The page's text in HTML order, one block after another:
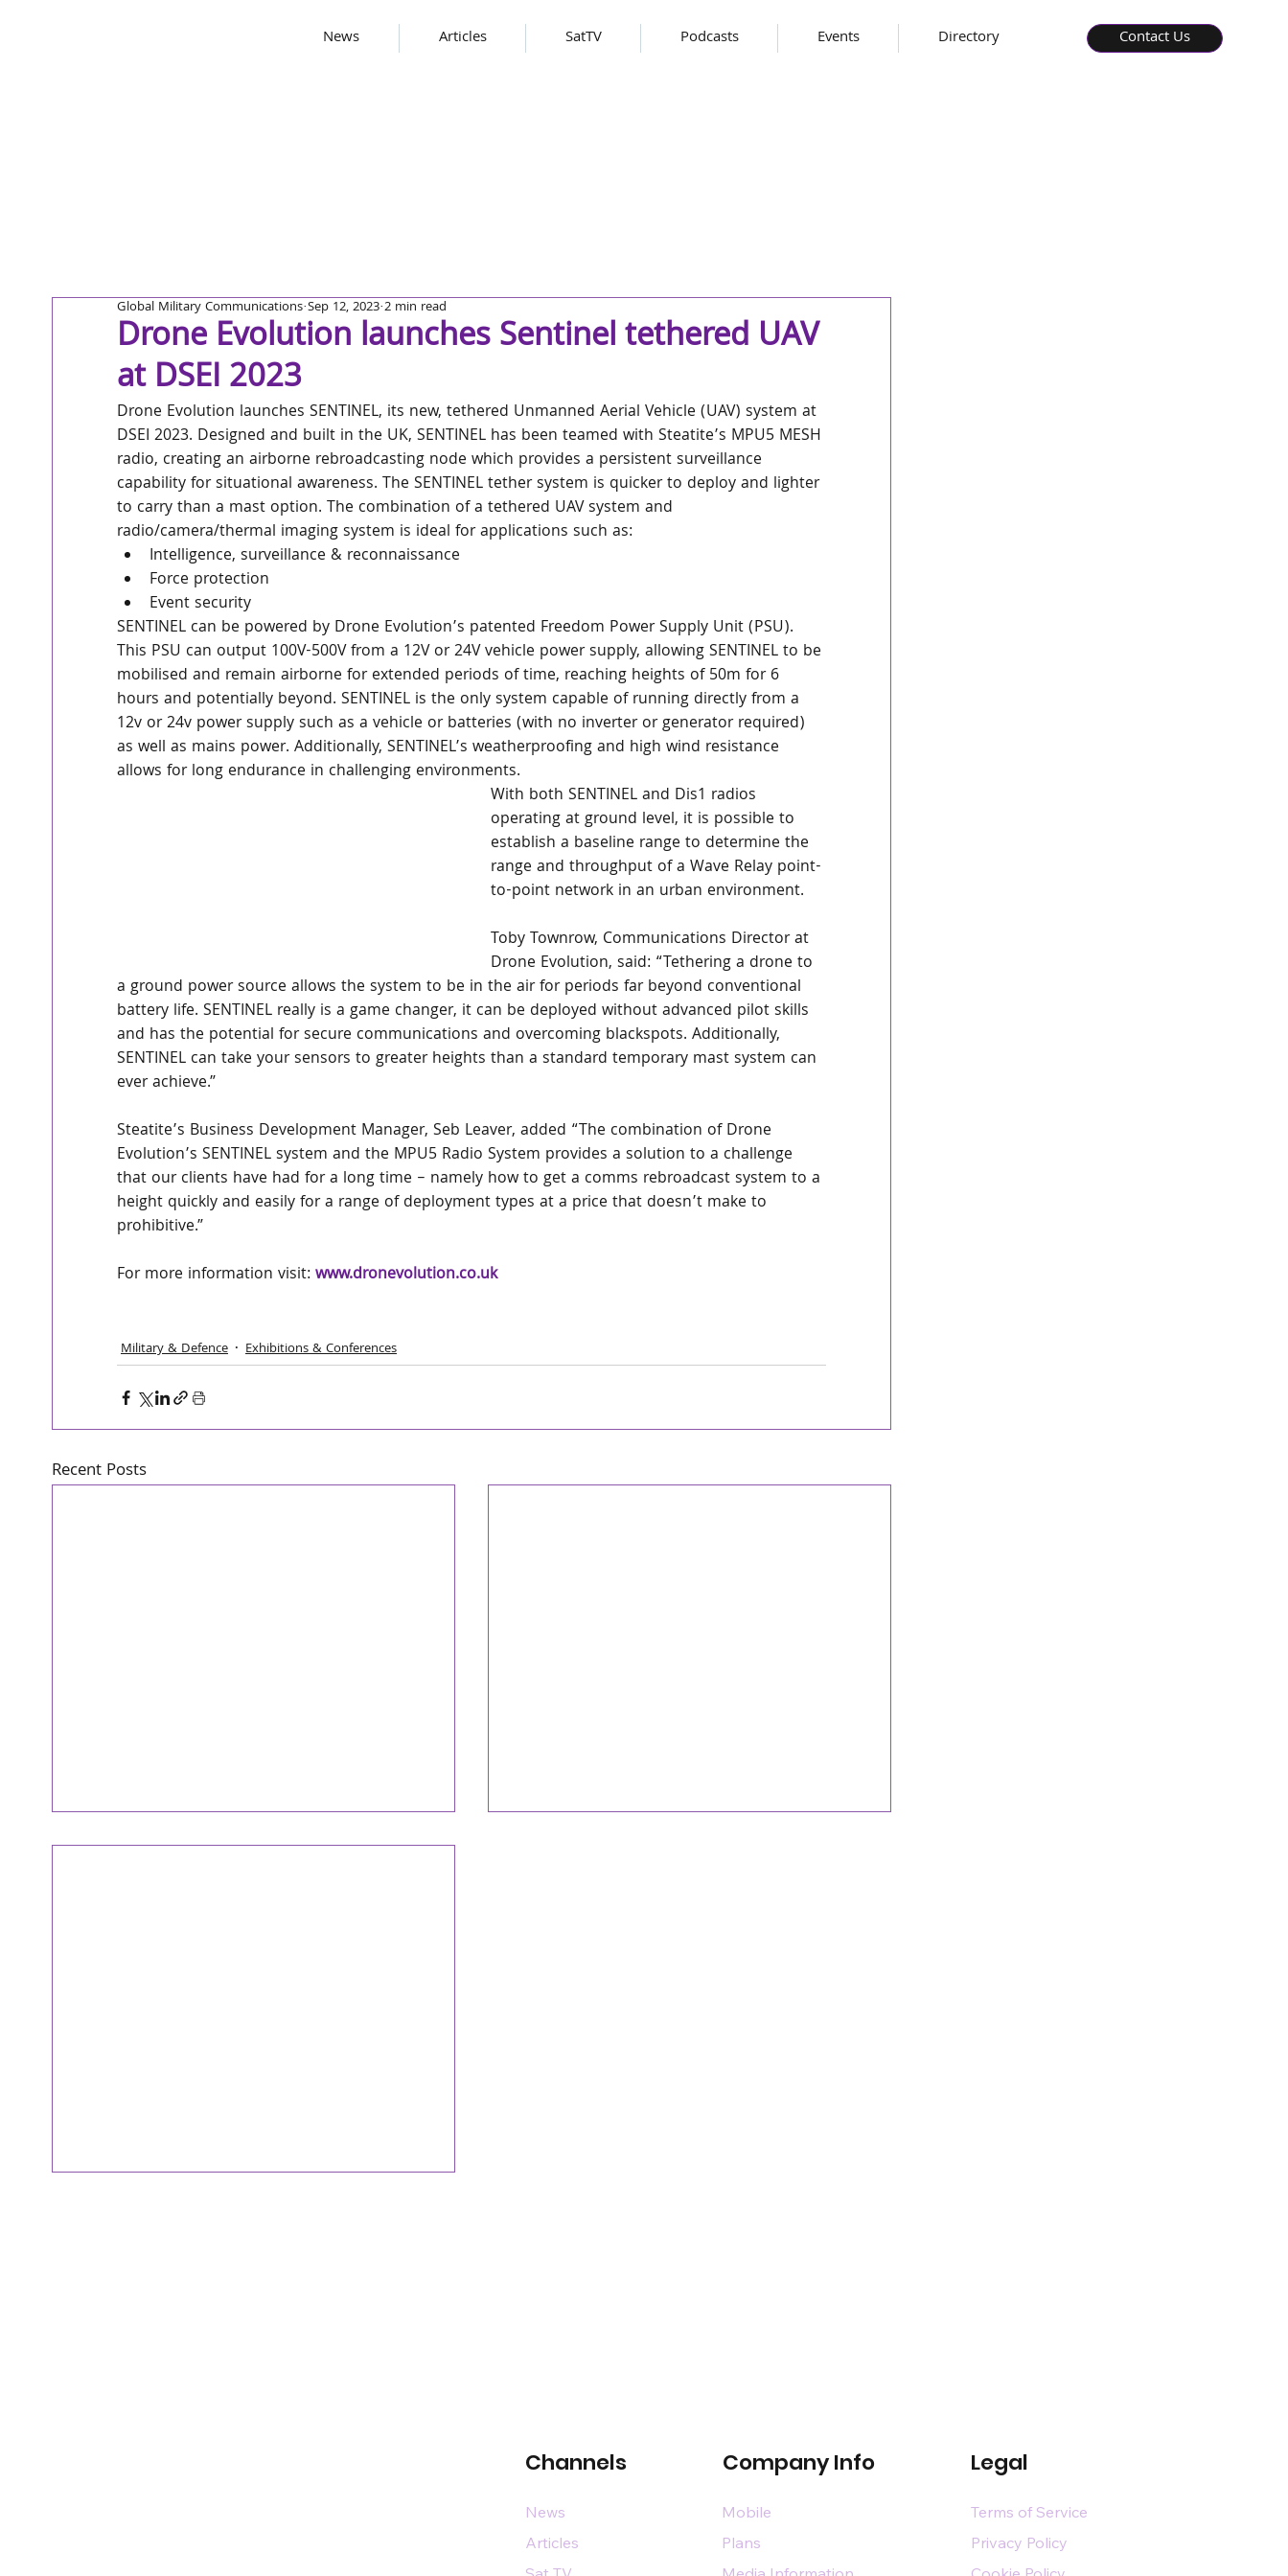
News Articles SatTV Podcasts Events Directory Contact Us
Drone Evolution launches Sentinel tethered UAV
at DSEI 2023
Global Military Communications Sep 12, 2023 2 min read
Drone Evolution launches SENTINEL, its new, tethered Unmanned Aerial Vehicle (UAV) system at
DSEI 2023. Designed and built in the UK, SENTINEL has been teamed with Steatite’s MPU5 MESH
radio, creating an airborne rebroadcasting node which provides a persistent surveillance
capability for situational awareness. The SENTINEL tether system is quicker to deploy and lighter
to carry than a mast option. The combination of a tethered UAV system and
radio/camera/thermal imaging system is ideal for applications such as:
Intelligence, surveillance & reconnaissance
Force protection
Event security
SENTINEL can be powered by Drone Evolution’s patented Freedom Power Supply Unit (PSU).
This PSU can output 100V-500V from a 12V or 24V vehicle power supply, allowing SENTINEL to be
mobilised and remain airborne for extended periods of time, reaching heights of 50m for 6
hours and potentially beyond. SENTINEL is the only system capable of running directly from a
12v or 24v power supply such as a vehicle or batteries (with no inverter or generator required)
as well as mains power. Additionally, SENTINEL’s weatherproofing and high wind resistance
allows for long endurance in challenging environments.
With both SENTINEL and Dis1 radios
operating at ground level, it is possible to
establish a baseline range to determine the
range and throughput of a Wave Relay point-
to-point network in an urban environment.
Toby Townrow, Communications Director at
Drone Evolution, said: “Tethering a drone to
a ground power source allows the system to be in the air for periods far beyond conventional
battery life. SENTINEL really is a game changer, it can be deployed without advanced pilot skills
and has the potential for secure communications and overcoming blackspots. Additionally,
SENTINEL can take your sensors to greater heights than a standard temporary mast system can
ever achieve.”
Steatite’s Business Development Manager, Seb Leaver, added “The combination of Drone
Evolution’s SENTINEL system and the MPU5 Radio System provides a solution to a challenge
that our clients have had for a long time – namely how to get a comms rebroadcast system to a
height quickly and easily for a range of deployment types at a price that doesn’t make to
prohibitive.”
For more information visit: www.dronevolution.co.uk
Military & Defence Exhibitions & Conferences
Recent Posts
Channels Company Info Legal
News
Articles
Mobile
Plans
Terms of Service
Privacy Policy